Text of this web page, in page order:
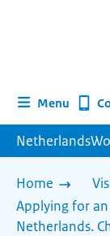
Menu
Home
Applying for
Netherlands.